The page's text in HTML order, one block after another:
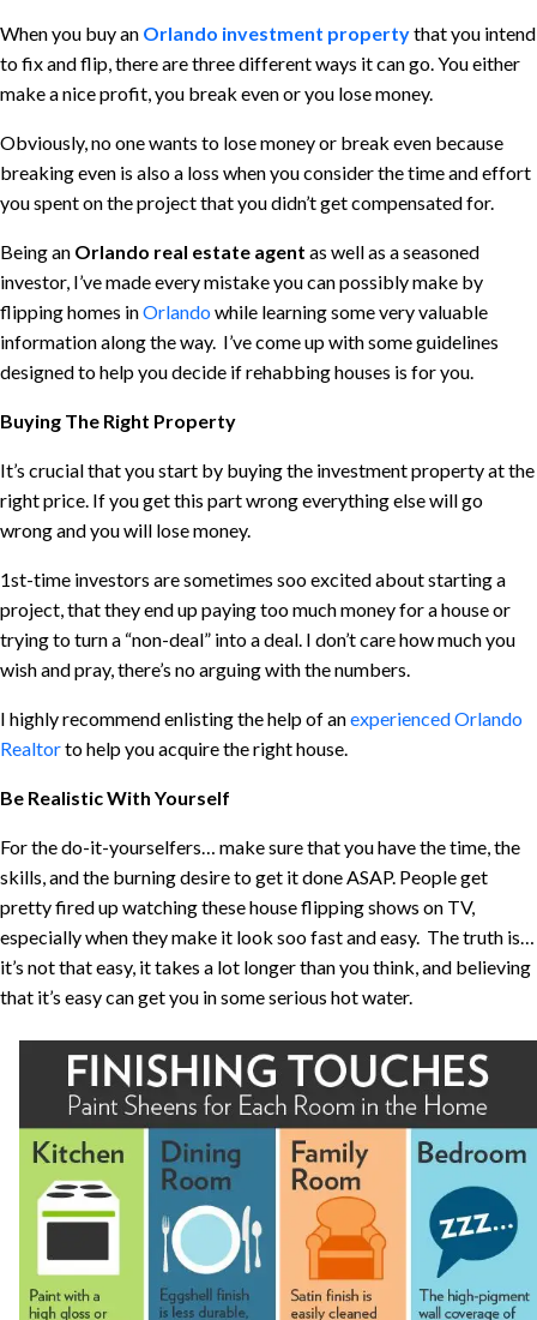
When you buy an Orlando investment propertythat you intend
to fix and flip, there are three different ways it can go. You either
make a nice profit, you break even or you lose money.
Obviously, no one wants to lose money or break even because
breaking even is also a loss when you consider the time and effort
you spent on the project that you didn’t get compensated for.
Being an Orlando real estate agent as well as a seasoned
investor, I’ve made every mistake you can possibly make by
flipping homes inOrlandowhile learning some very valuable
information along the way. I’ve come up with some guidelines
designed to help you decide if rehabbing houses is for you.
Buying The Right Property
It’s crucial that you start by buying the investment property at the
right price. If you get this part wrong everything else will go
wrong and you will lose money.
1st-time investors are sometimes soo excited about starting a
project, that they end up paying too much money for a house or
trying to turn a “non-deal” into a deal. I don’t care how much you
wish and pray, there’s no arguing with the numbers.
I highly recommend enlisting the help of anexperienced Orlando
Realtorto help you acquire the right house.
Be Realistic With Yourself
For the do-it-yourselfers… make sure that you have the time, the
skills, and the burning desire to get it done ASAP. People get
pretty fired up watching these house flipping shows on TV,
especially when they make it look soo fast and easy. The truth is…
it’s not that easy, it takes a lot longer than you think, and believing
that it’s easy can get you in some serious hot water.